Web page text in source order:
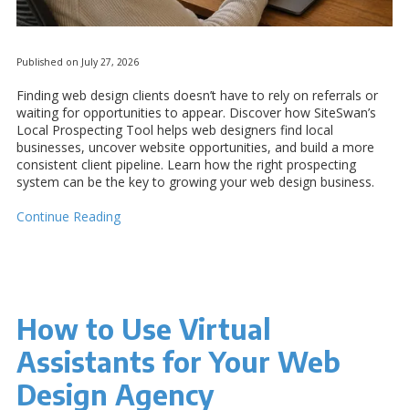
Published on July 27, 2026
Finding web design clients doesn’t have to rely on referrals or
waiting for opportunities to appear. Discover how SiteSwan’s
Local Prospecting Tool helps web designers find local
businesses, uncover website opportunities, and build a more
consistent client pipeline. Learn how the right prospecting
system can be the key to growing your web design business.
Continue Reading
How to Use Virtual
Assistants for Your Web
Design Agency